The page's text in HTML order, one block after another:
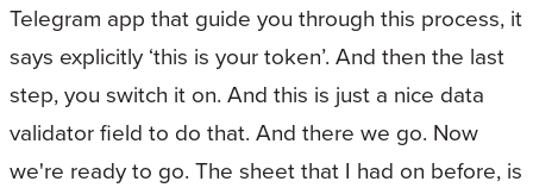
Telegram app that guide you through this process, it
says explicitly ‘this is your token’. And then the last
step, you switch it on. And this is just a nice data
validator field to do that. And there we go. Now
we're ready to go. The sheet that I had on before, is